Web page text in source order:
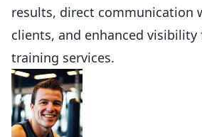
results, direct communication
clients, and enhanced
training services.